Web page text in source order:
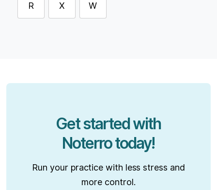
R X W
Get started with
Noterro today!
Run your practice with less stress and
more control.